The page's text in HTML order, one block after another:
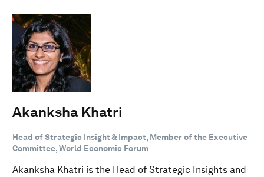
Akanksha Khatri
Head of Strategic Insight & Impact, Member of the Executive
Committee, World Economic Forum
Akanksha Khatri is the Head of Strategic Insights and